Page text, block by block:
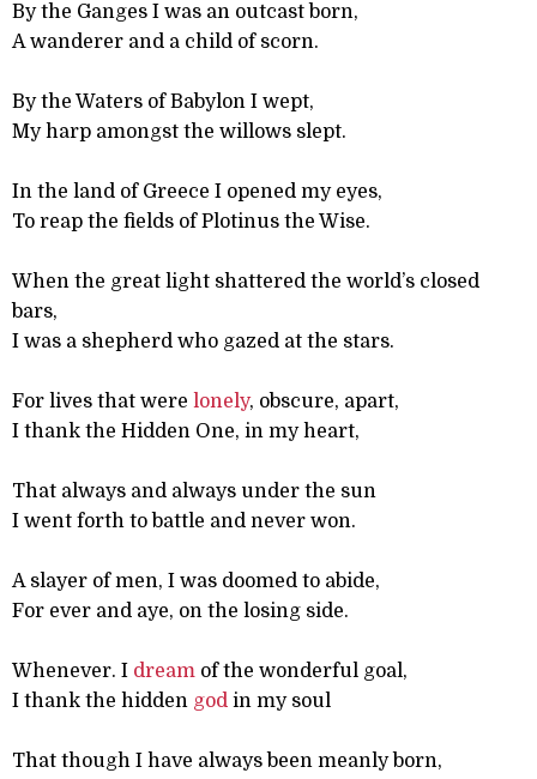
By the Ganges I was an outcast born,
A wanderer and a child of scorn.
By the Waters of Babylon I wept,
My harp amongst the willows slept.
In the land of Greece I opened my eyes,
To reap the fields of Plotinus the Wise.
When the great light shattered the world’s closed
bars,
I was a shepherd who gazed at the stars.
For lives that were lonely, obscure, apart,
I thank the Hidden One, in my heart,
That always and always under the sun
I went forth to battle and never won.
A slayer of men, I was doomed to abide,
For ever and aye, on the losing side.
Whenever. I dream of the wonderful goal,
I thank the hidden god in my soul
That though I have always been meanly born,